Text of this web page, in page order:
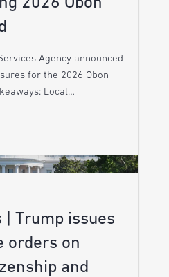
Agency announced
for the 2026 Obon
Local…
| Trump issues
orders on
and